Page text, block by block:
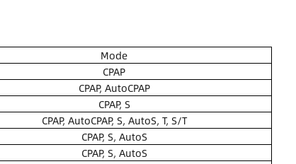
Mode
CPAP
CPAP, AutoCPAP
CPAP, S
CPAP, AutoCPAP, S, AutoS, T, S/T
CPAP, S, AutoS
CPAP, S, AutoS